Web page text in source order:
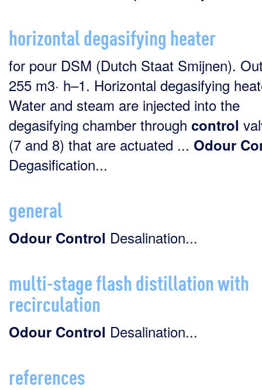
horizontal degasifying heater
for pour DSM (Dutch Staat Smijnen).
255 m3· h–1. Horizontal degasifying
Water and steam are injected into the
degasifying chamber through control
(7 and 8) that are actuated ... Odour
Degasification...
general
Odour Control Desalination...
multi-stage flash distillation with
recirculation
Odour Control Desalination...
references